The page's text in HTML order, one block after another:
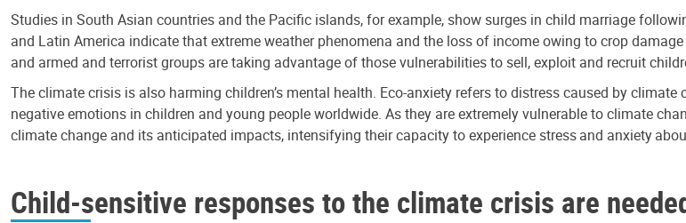
Studies in South Asian countries and the Pacific islands, for example, show surges in child marriage
and Latin America indicate that extreme weather phenomena and the loss of income owing to crop
and armed and terrorist groups are taking advantage of those vulnerabilities to sell, exploit and recruit
The climate crisis is also harming children’s mental health. Eco-anxiety refers to distress caused by
negative emotions in children and young people worldwide. As they are extremely vulnerable to climate
climate change and its anticipated impacts, intensifying their capacity to experience stress and anxiety
Child-sensitive responses to the climate crisis are